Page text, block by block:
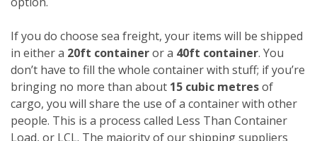
If you do choose sea freight, your items will be shipped
in either a 20ft containeror a 40ft container. You
don’t have to fill the whole container with stuff; if you’re
bringing no more than about 15 cubic metresof
cargo, you will share the use of a container with other
people. This is a process called Less Than Container
Load, or LCL. The majority of our shipping suppliers